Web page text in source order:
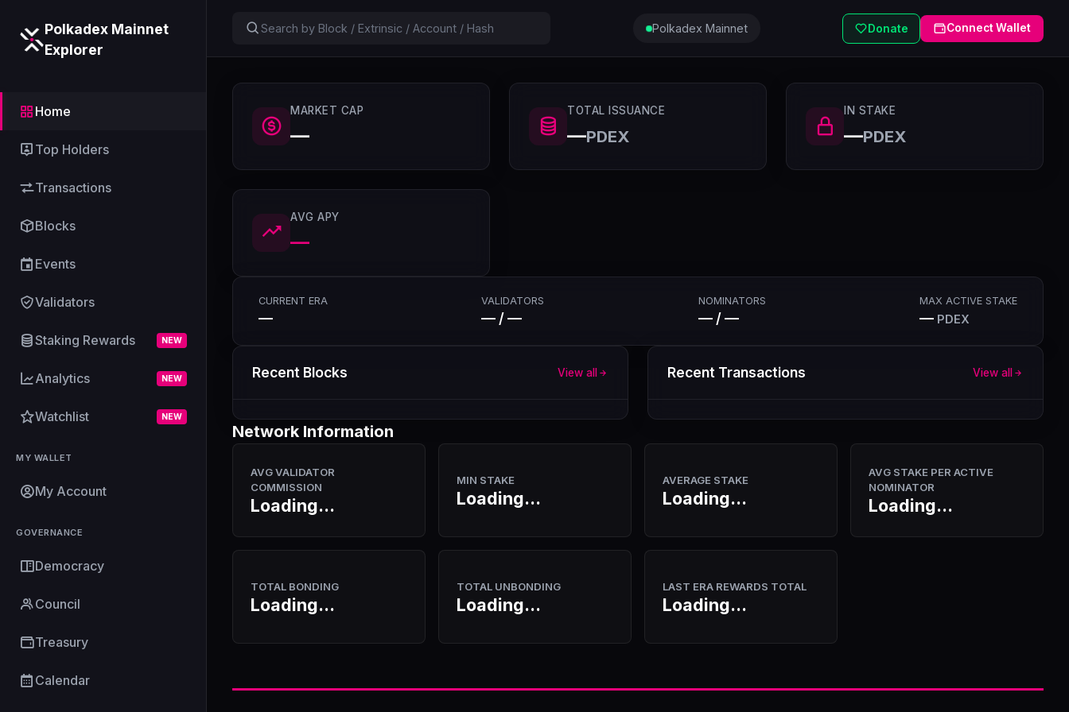
Polkadex Mainnet
Explorer
Home
Top Holders
Transactions
Blocks
Events
Validators
Staking Rewards NEW
Analytics NEW
Watchlist NEW
MY WALLET
My Account
GOVERNANCE
Democracy
Council
Treasury
Calendar
Polkadex Mainnet Donate Connect Wallet
MARKET CAP
—
TOTAL ISSUANCE
—PDEX
IN STAKE
—PDEX
AVG APY
—
CURRENT ERA
—
VALIDATORS
— / —
NOMINATORS
— / —
MAX ACTIVE STAKE
— PDEX
Recent Blocks View all Recent Transactions View all
Network Information
AVG VALIDATOR
COMMISSION
Loading...
MIN STAKE
Loading...
AVERAGE STAKE
Loading...
AVG STAKE PER ACTIVE
NOMINATOR
Loading...
TOTAL BONDING
Loading...
TOTAL UNBONDING
Loading...
LAST ERA REWARDS TOTAL
Loading...